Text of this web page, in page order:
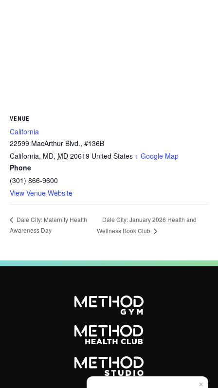
VENUE
California
22599 MacArthur Blvd., #136B
California, MD, MD 20619 United States + Google Map
Phone
(301) 866-9600
View Venue Website
Dale City: Maternity Health
Awareness Day
Dale City: January 2026 Health and
Wellness Book Club